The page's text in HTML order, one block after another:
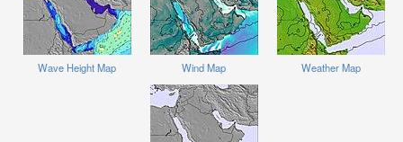
Wave Height Map Wind Map Weather Map